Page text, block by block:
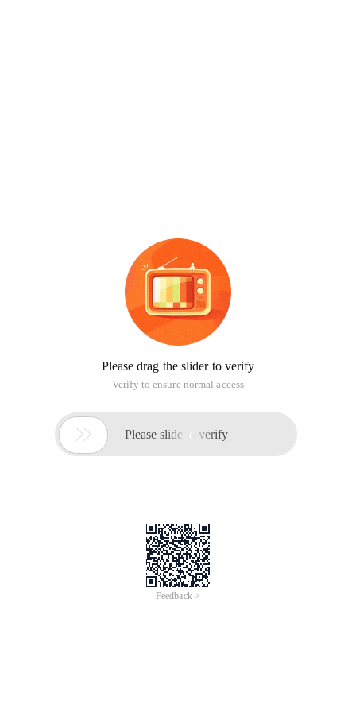
Please drag the slider to verify
Verify to ensure normal access
 Please slide to verify
Feedback >